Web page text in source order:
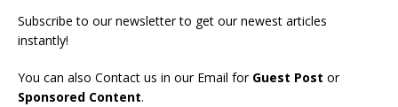
Subscribe to our newsletter to get our newest articles
instantly!
You can also Contact us in our Email for Guest Post or
Sponsored Content.